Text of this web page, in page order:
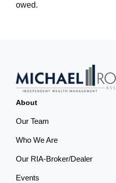
owed.
About
Our Team
Who We Are
Our RIA-Broker/Dealer
Events